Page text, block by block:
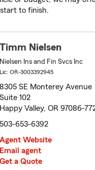
to finish.
Timm Nielsen
Nielsen Ins and Fin Svcs Inc
Lic: OR-3003392945
8305 SE Monterey Avenue
Suite 102
Happy Valley, OR 97086-
503-653-6392
Agent Website
Email agent
Get a Quote